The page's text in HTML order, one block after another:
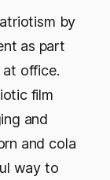
by
as part
at office.
film
and
and cola
way to